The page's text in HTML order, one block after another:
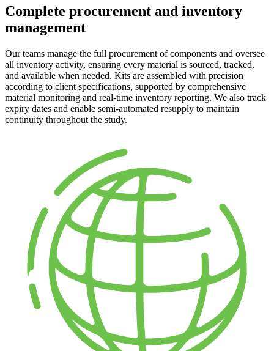
Complete procurement and inventory
management
Our teams manage the full procurement of components and oversee
all inventory activity, ensuring every material is sourced, tracked,
and available when needed. Kits are assembled with precision
according to client specifications, supported by comprehensive
material monitoring and real-time inventory reporting. We also track
expiry dates and enable semi-automated resupply to maintain
continuity throughout the study.